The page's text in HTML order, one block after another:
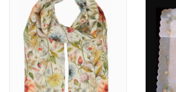
EG Stationery